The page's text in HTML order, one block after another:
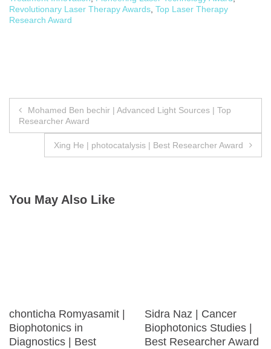
Revolutionary Laser Therapy Awards, Top Laser Therapy
Research Award
Post
navigation
Mohamed Ben bechir | Advanced Light Sources | Top
Researcher Award
Xing He | photocatalysis | Best Researcher Award
You May Also Like
chonticha Romyasamit |
Biophotonics in
Diagnostics | Best
Sidra Naz | Cancer
Biophotonics Studies |
Best Researcher Award